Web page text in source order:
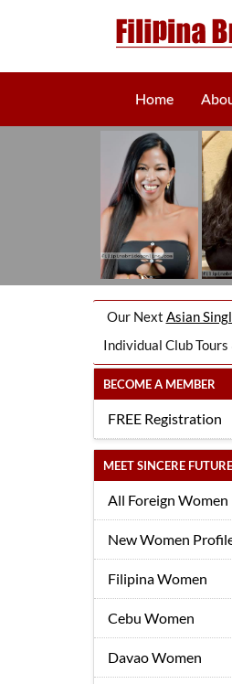
Home
Our Next Asian
Individual Club Tours
BECOME A MEMBER
FREE Registration
MEET SINCERE
All Foreign Women
New Women
Filipina Women
Cebu Women
Davao Women